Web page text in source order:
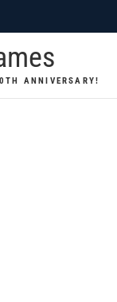
ANNIVERSARY!